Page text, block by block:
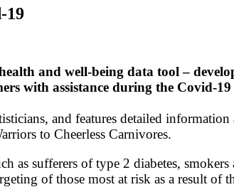
19
and well-being data tool –
with assistance during the Covid-19
and features detailed
to Cheerless Carnivores.
as sufferers of type 2 diabetes,
of those most at risk as a result of